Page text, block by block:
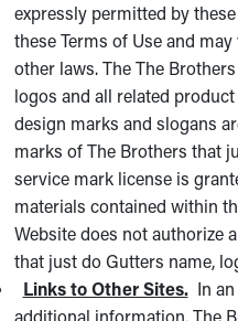
expressly permitted by
these Terms of Use and
other laws. The The
logos and all related
design marks and slogans
marks of The Brothers that
service mark license is
materials contained within
Website does not authorize
that just do Gutters name,
Links to Other Sites. In
additional information, The